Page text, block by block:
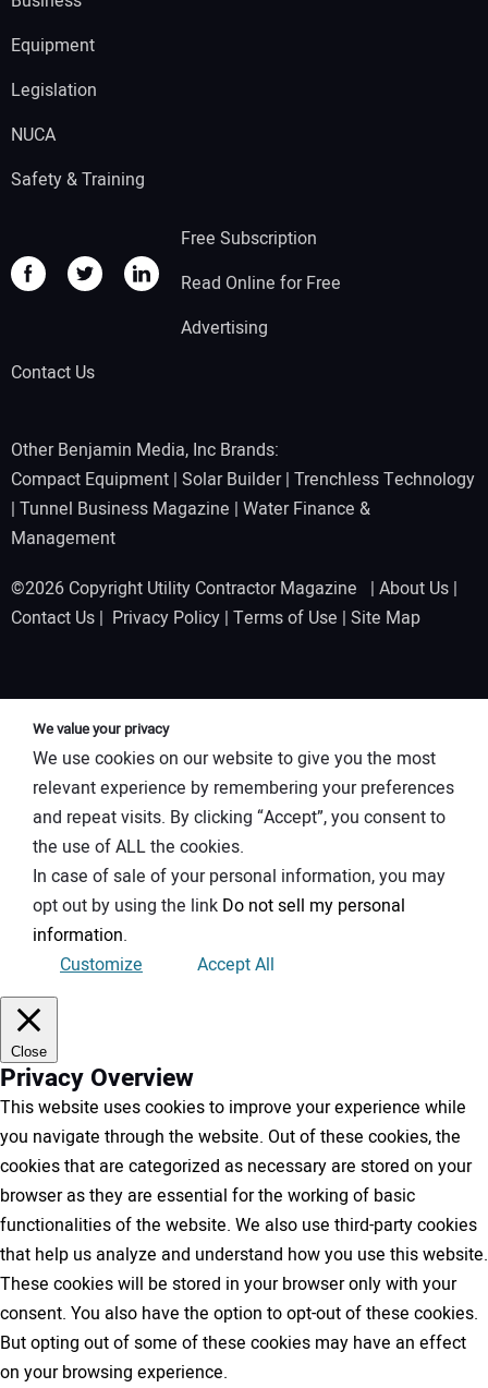
Equipment
Legislation
NUCA
Safety & Training
Free Subscription
Read Online for Free
Advertising
Contact Us
Other Benjamin Media, Inc Brands:
Compact Equipment | Solar Builder| Trenchless Technology
| Tunnel Business Magazine | Water Finance &
Management
©2026 Copyright Utility Contractor Magazine | About Us |
Contact Us | Privacy Policy | Terms of Use | Site Map
We value your privacy
We use cookies on our website to give you the most
relevant experience by remembering your preferences
and repeat visits. By clicking “Accept”, you consent to
the use of ALL the cookies.
In case of sale of your personal information, you may
opt out by using the link Do not sell my personal
information.
Customize
Accept All
Close
Privacy Overview
This website uses cookies to improve your experience while
you navigate through the website. Out of these cookies, the
cookies that are categorized as necessary are stored on your
browser as they are essential for the working of basic
functionalities of the website. We also use third-party cookies
that help us analyze and understand how you use this website.
These cookies will be stored in your browser only with your
consent. You also have the option to opt-out of these cookies.
But opting out of some of these cookies may have an effect
on your browsing experience.